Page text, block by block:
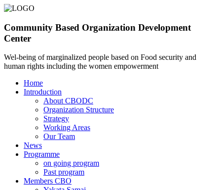
Community Based Organization Development
Center
Wel-being of marginalized people based on Food security and
human rights including the women empowerment
Home
Introduction
About CBODC
Organization Structure
Strategy
Working Areas
Our Team
News
Programme
on going program
Past program
Members CBO